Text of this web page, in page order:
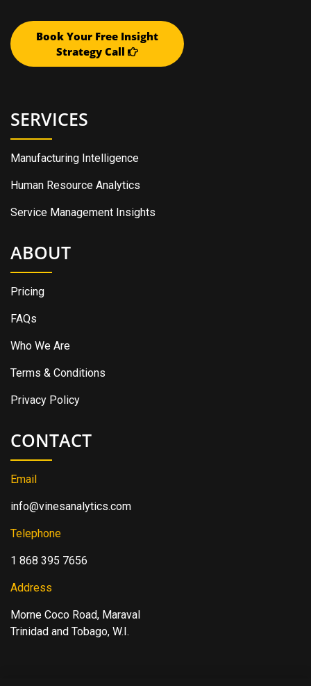
Book Your Free Insight
Strategy Call
SERVICES
Manufacturing Intelligence
Human Resource Analytics
Service Management Insights
ABOUT
Pricing
FAQs
Who We Are
Terms & Conditions
Privacy Policy
CONTACT
Email
info@vinesanalytics.com
Telephone
1 868 395 7656
Address
Morne Coco Road, Maraval
Trinidad and Tobago, W.I.